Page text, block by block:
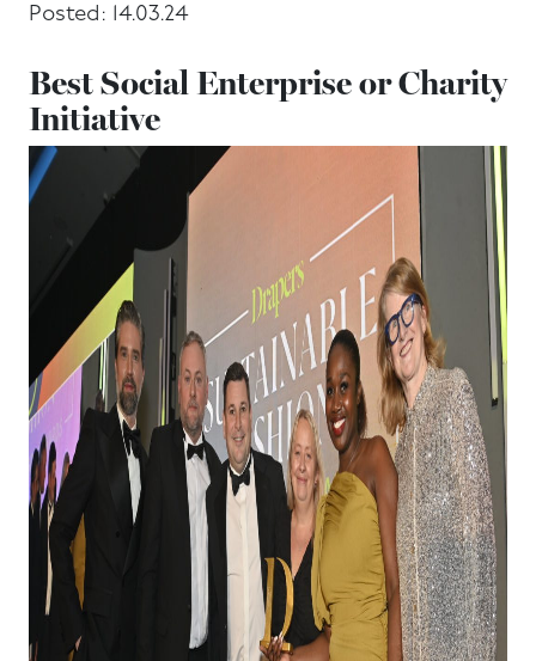
Posted: 14.03.24
Best Social Enterprise or Charity
Initiative